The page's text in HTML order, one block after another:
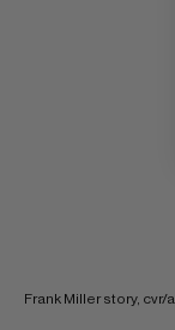
Frank Miller story,